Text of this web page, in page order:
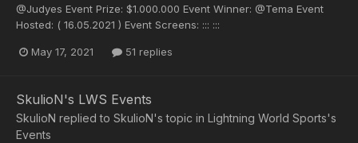
@Judyes Event Prize: $1.000.000 Event Winner: @Tema Event
Hosted: ( 16.05.2021 ) Event Screens: ::: :::
May 17, 2021 51 replies
SkulioN's LWS Events
SkulioN replied to SkulioN's topic in Lightning World Sports's
Events